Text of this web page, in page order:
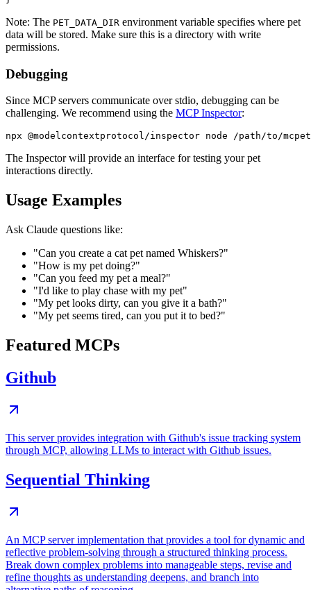
Note: The PET_DATA_DIR environment variable specifies where pet
data will be stored. Make sure this is a directory with write
permissions.
Debugging
Since MCP servers communicate over stdio, debugging can be
challenging. We recommend using the MCP Inspector:
The Inspector will provide an interface for testing your pet
interactions directly.
Usage Examples
Ask Claude questions like:
"Can you create a cat pet named Whiskers?"
"How is my pet doing?"
"Can you feed my pet a meal?"
"I'd like to play chase with my pet"
"My pet looks dirty, can you give it a bath?"
"My pet seems tired, can you put it to bed?"
Featured MCPs
Github
This server provides integration with Github's issue tracking system
through MCP, allowing LLMs to interact with Github issues.
Sequential Thinking
An MCP server implementation that provides a tool for dynamic and
reflective problem-solving through a structured thinking process.
Break down complex problems into manageable steps, revise and
refine thoughts as understanding deepens, and branch into